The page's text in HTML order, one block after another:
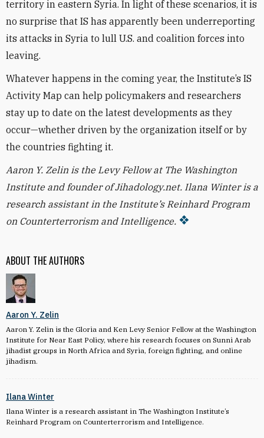
ABOUT THE AUTHORS
Aaron Y. Zelin
Aaron Y. Zelin is the Gloria and Ken Levy Senior Fellow at the Washington
Institute for Near East Policy, where his research focuses on Sunni Arab
jihadist groups in North Africa and Syria, foreign fighting, and online
jihadism.
Ilana Winter
Ilana Winter is a research assistant in The Washington Institute’s
Reinhard Program on Counterterrorism and Intelligence.
territory in eastern Syria. In light of these scenarios, it is
no surprise that IS has apparently been underreporting
its attacks in Syria to lull U.S. and coalition forces into
leaving.
Whatever happens in the coming year, the Institute’s IS
Activity Map can help policymakers and researchers
stay up to date on the latest developments as they
occur—whether driven by the organization itself or by
the countries fighting it.
Aaron Y. Zelin is the Levy Fellow at The Washington
Institute and founder of Jihadology.net. Ilana Winter is a
research assistant in the Institute’s Reinhard Program
on Counterterrorism and Intelligence.